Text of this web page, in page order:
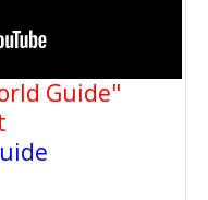
Guide"